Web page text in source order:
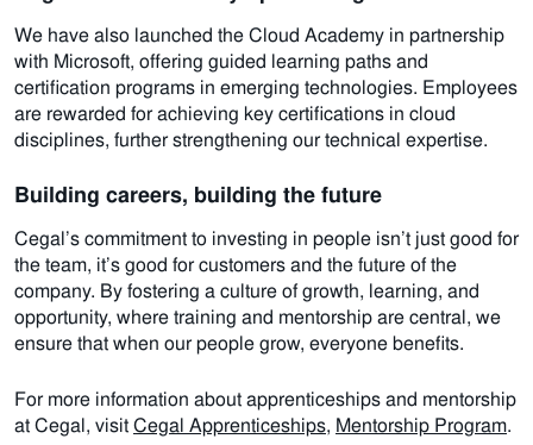
We have also launched the Cloud Academy in partnership
with Microsoft, offering guided learning paths and
certification programs in emerging technologies. Employees
are rewarded for achieving key certifications in cloud
disciplines, further strengthening our technical expertise.
Building careers, building the future
Cegal’s commitment to investing in people isn’t just good for
the team, it’s good for customers and the future of the
company. By fostering a culture of growth, learning, and
opportunity, where training and mentorship are central, we
ensure that when our people grow, everyone benefits.
For more information about apprenticeships and mentorship
at Cegal, visitCegal Apprenticeships, Mentorship Program.